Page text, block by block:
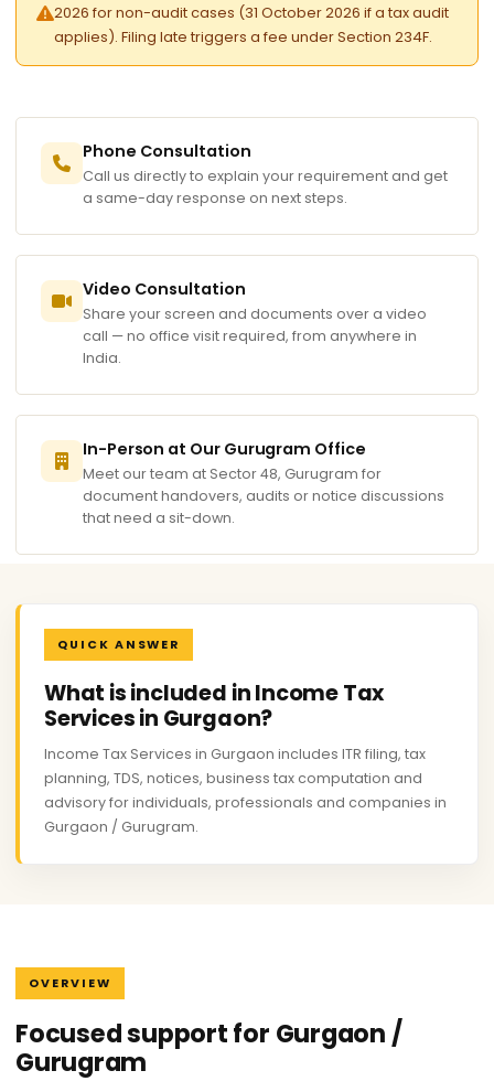
2026 for non-audit cases (31 October 2026 if a tax audit
applies). Filing late triggers a fee under Section 234F.
Phone Consultation
Call us directly to explain your requirement and get
a same-day response on next steps.
Video Consultation
Share your screen and documents over a video
call — no office visit required, from anywhere in
India.
In-Person at Our Gurugram Office
Meet our team at Sector 48, Gurugram for
document handovers, audits or notice discussions
that need a sit-down.
QUICK ANSWER
What is included in Income Tax
Services in Gurgaon?
Income Tax Services in Gurgaon includes ITR filing, tax
planning, TDS, notices, business tax computation and
advisory for individuals, professionals and companies in
Gurgaon / Gurugram.
OVERVIEW
Focused support for Gurgaon /
Gurugram